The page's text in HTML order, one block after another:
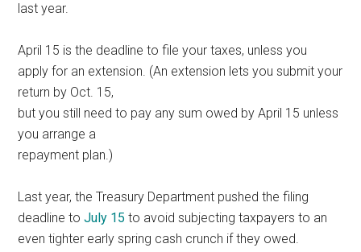
last year.
April 15 is the deadline to file your taxes, unless you
apply for an extension. (An extension lets you submit your
return by Oct. 15,
but you still need to pay any sum owed by April 15 unless
you arrange a
repayment plan.)
Last year, the Treasury Department pushed the filing
deadline toJuly 15to avoid subjecting taxpayers to an
even tighter early spring cash crunch if they owed.